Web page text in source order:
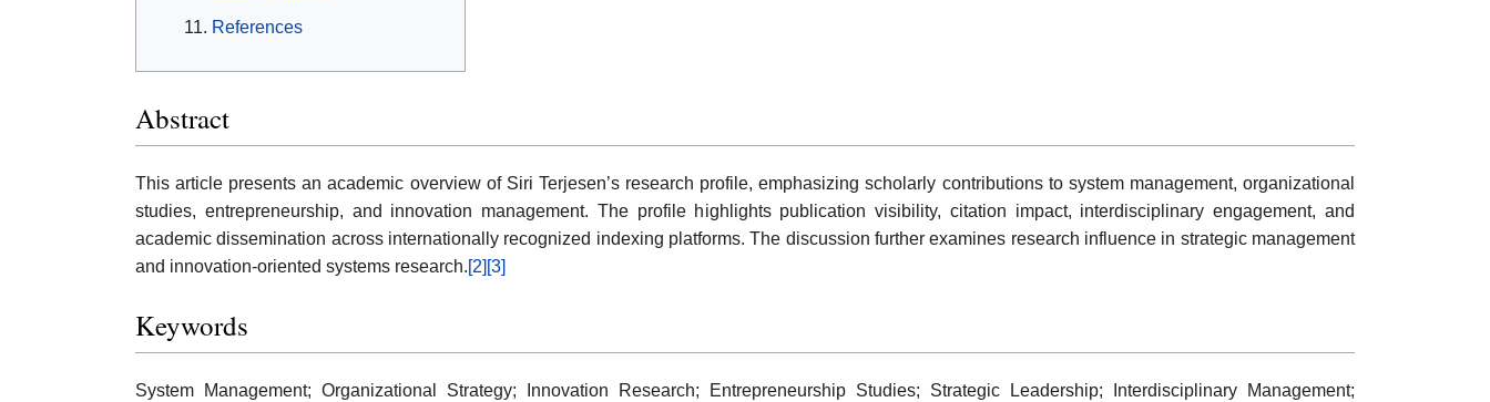
References
Abstract
This article presents an academic overview of Siri Terjesen’s research profile, emphasizing scholarly contributions to system management, organizational
studies, entrepreneurship, and innovation management. The profile highlights publication visibility, citation impact, interdisciplinary engagement, and
academic dissemination across internationally recognized indexing platforms. The discussion further examines research influence in strategic management
and innovation-oriented systems research.[2] [3]
Keywords
System Management; Organizational Strategy; Innovation Research; Entrepreneurship Studies; Strategic Leadership; Interdisciplinary Management;